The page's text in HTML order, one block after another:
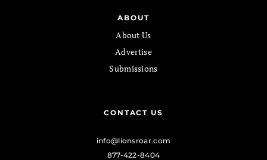
ABOUT
About Us
Advertise
Submissions
CONTACT US
info@lionsroar.com
877-422-8404